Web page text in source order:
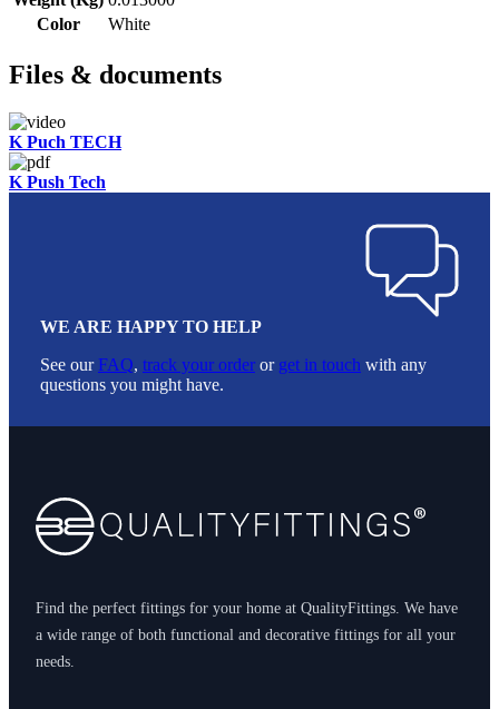
Color
White
Files & documents
K Puch TECH
K Push Tech
WE ARE HAPPY TO HELP
See ourFAQ, track your order or get in touch with any
questions you might have.
Find the perfect fittings for your home at QualityFittings. We have
a wide range of both functional and decorative fittings for all your
needs.